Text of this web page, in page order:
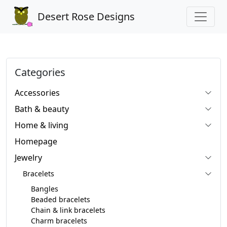
Desert Rose Designs
Categories
Accessories
Bath & beauty
Home & living
Homepage
Jewelry
Bracelets
Bangles
Beaded bracelets
Chain & link bracelets
Charm bracelets